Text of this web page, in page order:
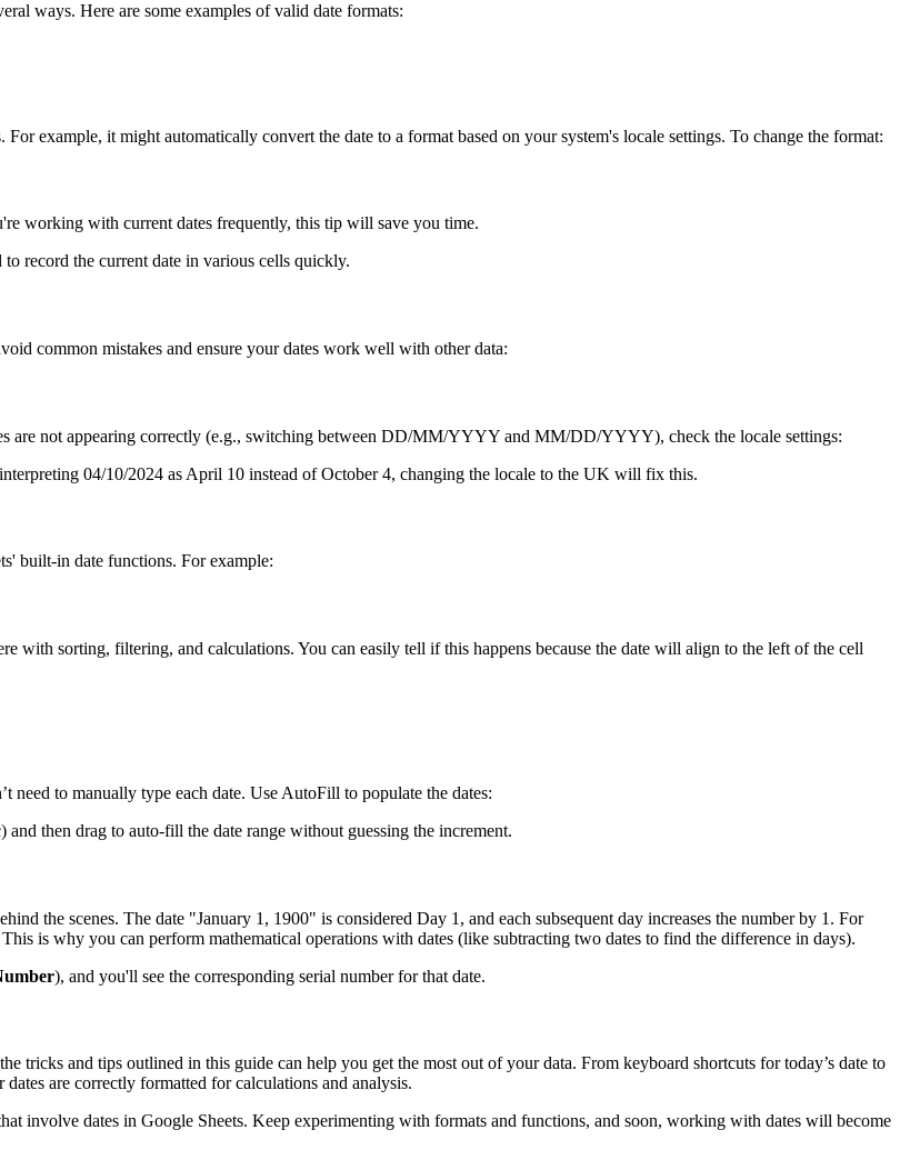
ways. Here are some examples of valid date formats:
example, it might automatically convert the date to a format based on your system's locale settings. To change the format:
working with current dates frequently, this tip will save you time.
record the current date in various cells quickly.
common mistakes and ensure your dates work well with other data:
are not appearing correctly (e.g., switching between DD/MM/YYYY and MM/DD/YYYY), check the locale settings:
04/10/2024 as April 10 instead of October 4, changing the locale to the UK will fix this.
built-in date functions. For example:
with sorting, filtering, and calculations. You can easily tell if this happens because the date will align to the left of the cell
need to manually type each date. Use AutoFill to populate the dates:
and then drag to auto-fill the date range without guessing the increment.
the scenes. The date "January 1, 1900" is considered Day 1, and each subsequent day increases the number by 1. For
is why you can perform mathematical operations with dates (like subtracting two dates to find the difference in days).
), and you'll see the corresponding serial number for that date.
tricks and tips outlined in this guide can help you get the most out of your data. From keyboard shortcuts for today’s date to
are correctly formatted for calculations and analysis.
involve dates in Google Sheets. Keep experimenting with formats and functions, and soon, working with dates will become